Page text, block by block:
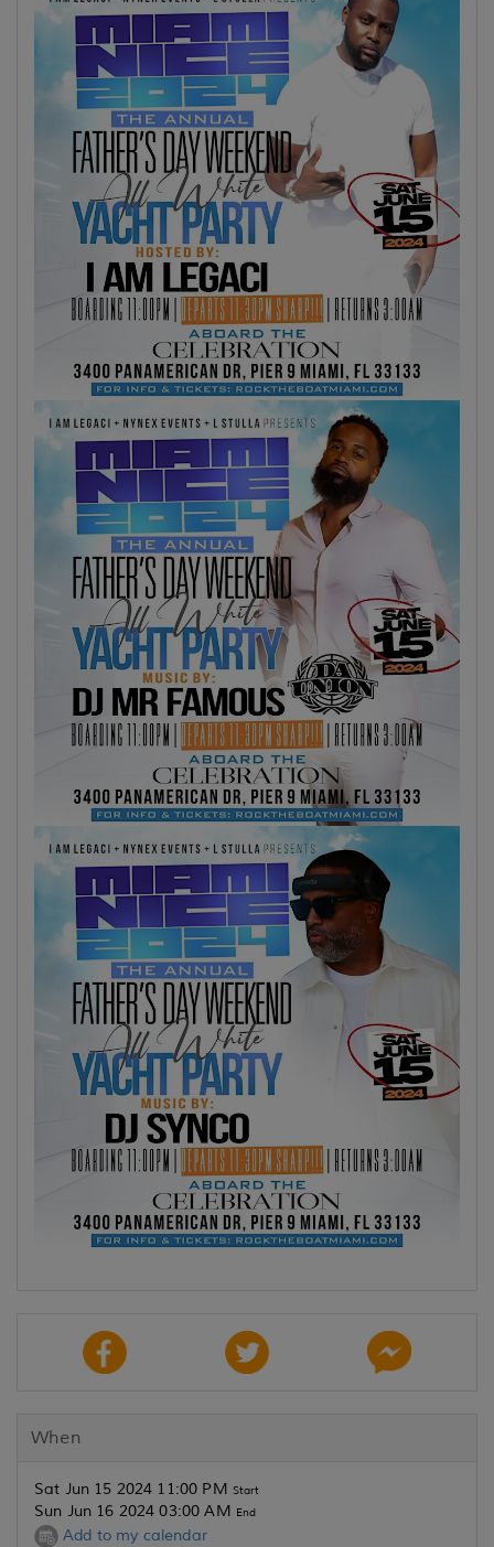
When
Sat Jun 15 2024 11:00 PM Start
Sun Jun 16 2024 03:00 AM End
Add to my calendar